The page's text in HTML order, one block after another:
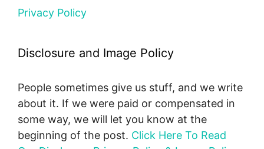
Privacy Policy
Disclosure and Image Policy
People sometimes give us stuff, and we write
about it. If we were paid or compensated in
some way, we will let you know at the
beginning of the post. Click Here To Read